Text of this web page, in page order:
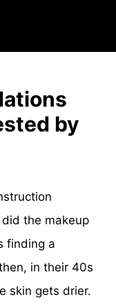
by
the makeup
finding a
in their 40s
skin gets drier.